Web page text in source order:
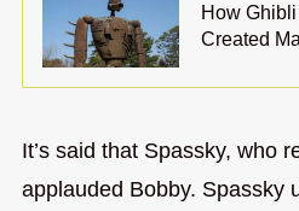
How
Created
It’s said that Spassky, who
applauded Bobby. Spassky